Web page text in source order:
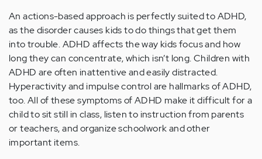
An actions-based approach is perfectly suited to ADHD,
as the disorder causes kids to do things that get them
into trouble. ADHD affects the way kids focus and how
long they can concentrate, which isn’t long. Children with
ADHD are often inattentive and easily distracted.
Hyperactivity and impulse control are hallmarks of ADHD,
too. All of these symptoms of ADHD make it difficult for a
child to sit still in class, listen to instruction from parents
or teachers, and organize schoolwork and other
important items.